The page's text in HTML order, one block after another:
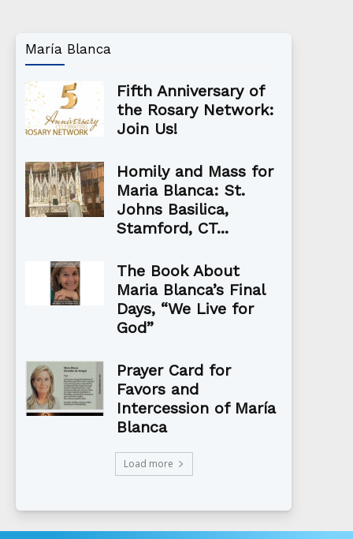
María Blanca
Fifth Anniversary of
the Rosary Network:
Join Us!
Homily and Mass for
Maria Blanca: St.
Johns Basilica,
Stamford, CT...
The Book About
Maria Blanca’s Final
Days, “We Live for
God”
Prayer Card for
Favors and
Intercession of María
Blanca
Load more